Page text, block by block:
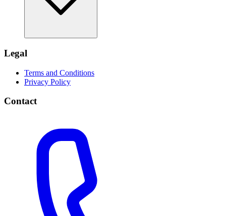
Legal
Terms and Conditions
Privacy Policy
Contact